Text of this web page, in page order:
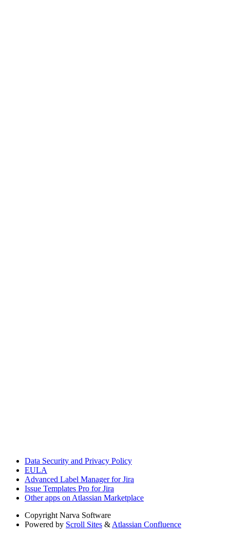
Data Security and Privacy Policy
EULA
Advanced Label Manager for Jira
Issue Templates Pro for Jira
Other apps on Atlassian Marketplace
Copyright Narva Software
Powered by Scroll Sites &Atlassian Confluence